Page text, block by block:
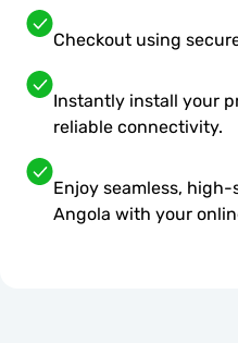
Checkout using
Instantly install your
reliable connectivity.
Enjoy seamless,
Angola with your